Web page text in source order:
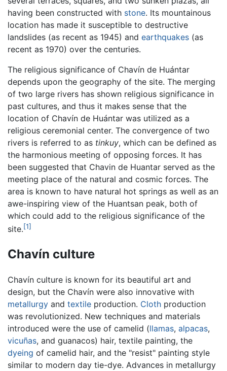
having been constructed with stone. Its mountainous
location has made it susceptible to destructive
landslides (as recent as 1945) and earthquakes (as
recent as 1970) over the centuries.
The religious significance of Chavín de Huántar
depends upon the geography of the site. The merging
of two large rivers has shown religious significance in
past cultures, and thus it makes sense that the
location of Chavín de Huántar was utilized as a
religious ceremonial center. The convergence of two
rivers is referred to as tinkuy, which can be defined as
the harmonious meeting of opposing forces. It has
been suggested that Chavin de Huantar served as the
meeting place of the natural and cosmic forces. The
area is known to have natural hot springs as well as an
awe-inspiring view of the Huantsan peak, both of
which could add to the religious significance of the
site.[1]
Chavín culture
Chavín culture is known for its beautiful art and
design, but the Chavín were also innovative with
metallurgy and textile production. Cloth production
was revolutionized. New techniques and materials
introduced were the use of camelid (llamas, alpacas,
vicuñas, and guanacos) hair, textile painting, the
dyeing of camelid hair, and the "resist" painting style
similar to modern day tie-dye. Advances in metallurgy